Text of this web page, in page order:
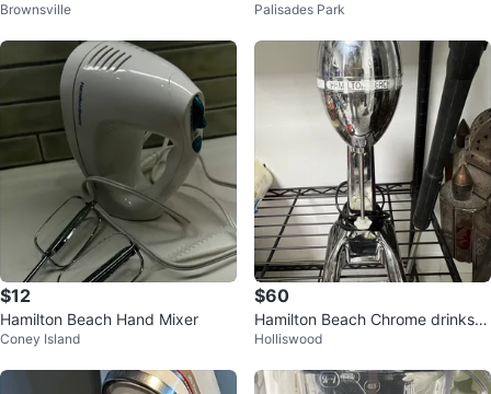
Brownsville
ndheld and Stand Mixer - New
Palisades Park
$12
Hamilton Beach Hand Mixer
Coney Island
$60
Hamilton Beach Chrome drinks
Milkshake Mixer
Holliswood